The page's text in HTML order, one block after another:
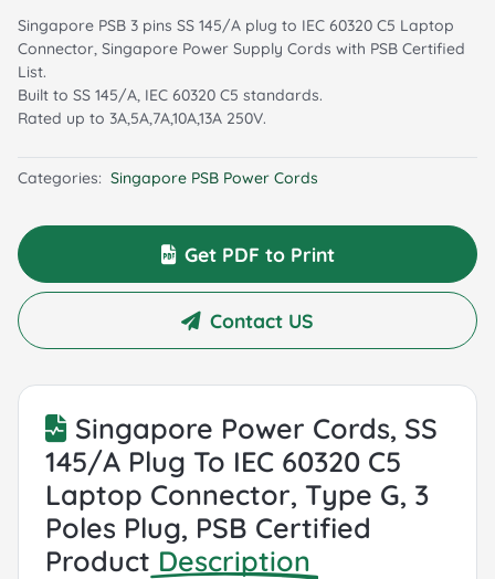
Singapore PSB 3 pins SS 145/A plug to IEC 60320 C5 Laptop
Connector, Singapore Power Supply Cords with PSB Certified
List.
Built to SS 145/A, IEC 60320 C5 standards.
Rated up to 3A,5A,7A,10A,13A 250V.
Categories: Singapore PSB Power Cords
Get PDF to Print
Contact US
Singapore Power Cords, SS
145/A Plug To IEC 60320 C5
Laptop Connector, Type G, 3
Poles Plug, PSB Certified
Product Description